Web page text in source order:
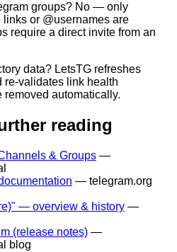
groups? No — only
or @usernames are
require a direct invite from an
data? LetsTG refreshes
re-validates link health
removed automatically.
reading
& Groups —
— telegram.org
— overview & history —
(release notes) —
blog